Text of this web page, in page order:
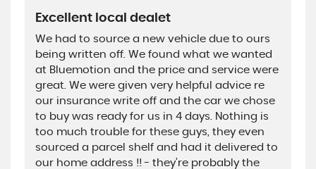
Excellent local dealet
We had to source a new vehicle due to ours
being written off. We found what we wanted
at Bluemotion and the price and service were
great. We were given very helpful advice re
our insurance write off and the car we chose
to buy was ready for us in 4 days. Nothing is
too much trouble for these guys, they even
sourced a parcel shelf and had it delivered to
our home address !! - they’re probably the